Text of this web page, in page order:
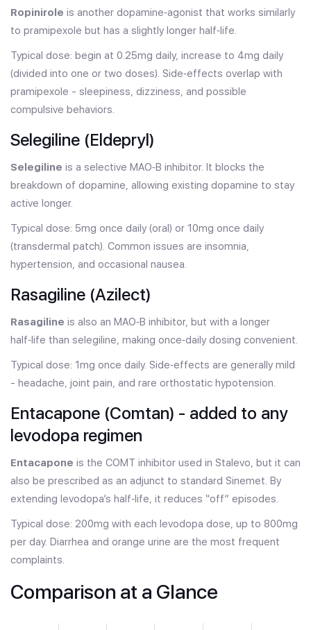
Ropinirole is another dopamine‑agonist that works similarly
to pramipexole but has a slightly longer half‑life.
Typical dose: begin at 0.25mg daily, increase to 4mg daily
(divided into one or two doses). Side‑effects overlap with
pramipexole - sleepiness, dizziness, and possible
compulsive behaviors.
Selegiline (Eldepryl)
Selegiline is a selective MAO‑B inhibitor. It blocks the
breakdown of dopamine, allowing existing dopamine to stay
active longer.
Typical dose: 5mg once daily (oral) or 10mg once daily
(transdermal patch). Common issues are insomnia,
hypertension, and occasional nausea.
Rasagiline (Azilect)
Rasagiline is also an MAO‑B inhibitor, but with a longer
half‑life than selegiline, making once‑daily dosing convenient.
Typical dose: 1mg once daily. Side‑effects are generally mild
- headache, joint pain, and rare orthostatic hypotension.
Entacapone (Comtan) - added to any
levodopa regimen
Entacapone is the COMT inhibitor used in Stalevo, but it can
also be prescribed as an adjunct to standard Sinemet. By
extending levodopa’s half‑life, it reduces “off” episodes.
Typical dose: 200mg with each levodopa dose, up to 800mg
per day. Diarrhea and orange urine are the most frequent
complaints.
Comparison at a Glance